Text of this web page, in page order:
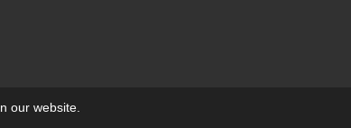
our website.